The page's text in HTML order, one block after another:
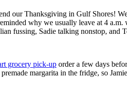
our Thanksgiving in Gulf Shores!
why we usually leave at 4
fussing, Sadie talking nonstop,
grocery pick-up order a few days
margarita in the fridge, so